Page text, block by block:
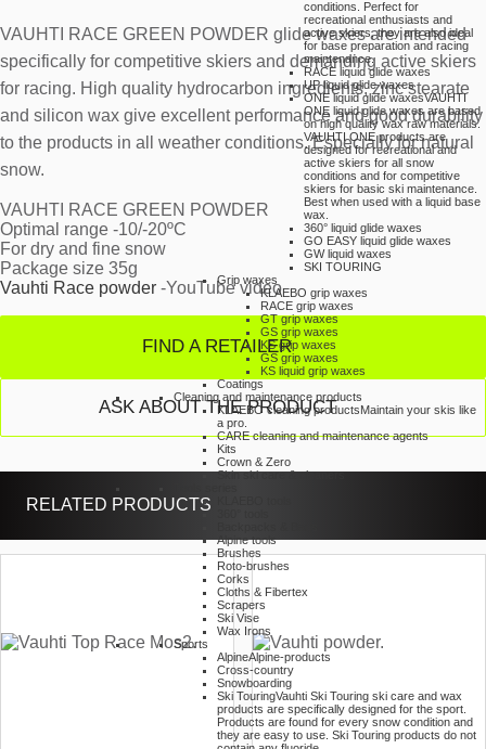
conditions. Perfect for
recreational enthusiasts and
active skiers, they are also ideal
for base preparation and racing
maintenance.
RACE liquid glide waxes
UP liquid glide waxes
ONE liquid glide waxesVAUHTI
ONE liquid glide waxes are based
on high quality wax raw materials.
VAUHTI ONE products are
designed for recreational and
active skiers for all snow
conditions and for competitive
skiers for basic ski maintenance.
Best when used with a liquid base
wax.
360° liquid glide waxes
GO EASY liquid glide waxes
GW liquid waxes
SKI TOURING
Grip waxes
KLAEBO grip waxes
RACE grip waxes
GT grip waxes
GS grip waxes
KS grip waxes
GS grip waxes
KS liquid grip waxes
Coatings
Cleaning and maintenance products
KLAEBO cleaning productsMaintain your skis like
a pro.
CARE cleaning and maintenance agents
Kits
Crown & Zero
Skin ski care & cleaners
Alpine tools
Brushes
Roto-brushes
Corks
Cloths & Fibertex
Scrapers
Ski Vise
Wax Irons
Sports
AlpineAlpine-products
Cross-country
Snowboarding
Ski TouringVauhti Ski Touring ski care and wax
products are specifically designed for the sport.
Products are found for every snow condition and
they are easy to use. Ski Touring products do not
VAUHTI RACE GREEN POWDER glide waxes are intended
specifically for competitive skiers and demanding active skiers
for racing. High quality hydrocarbon ingredients, zinc stearate
and silicon wax give excellent performance and good durability
to the products in all weather conditions. Especially for natural
snow.
VAUHTI RACE GREEN POWDER
Optimal range -10/-20ºC
For dry and fine snow
Package size 35g
Vauhti Race powder -YouTube video
FIND A RETAILER
ASK ABOUT THE PRODUCT
RELATED PRODUCTS